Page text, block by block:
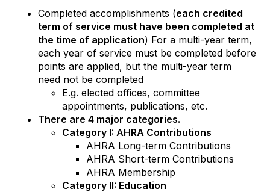
Completed accomplishments (each credited
term of service must have been completed at
the time of application) For a multi-year term,
each year of service must be completed before
points are applied, but the multi-year term
need not be completed
E.g. elected offices, committee
appointments, publications, etc.
There are 4 major categories.
Category I: AHRA Contributions
AHRA Long-term Contributions
AHRA Short-term Contributions
AHRA Membership
Category II: Education